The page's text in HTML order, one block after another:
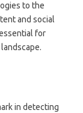
to the
and social
for
in detecting